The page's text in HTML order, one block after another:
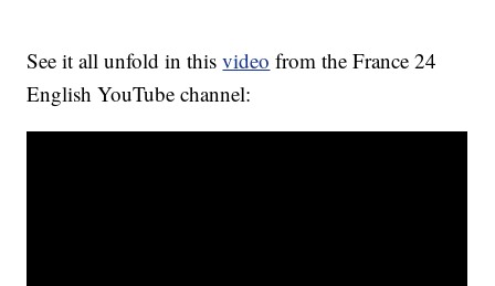
See it all unfold in thisvideo from the France 24
English YouTube channel: